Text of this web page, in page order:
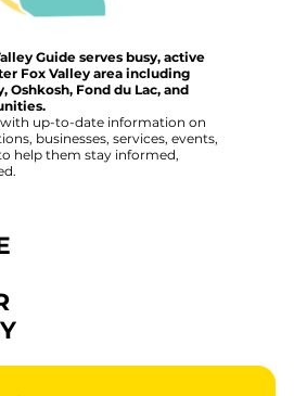
Guide serves busy, active
Fox Valley area including
Oshkosh, Fond du Lac, and
up-to-date information on
businesses, services, events,
help them stay informed,